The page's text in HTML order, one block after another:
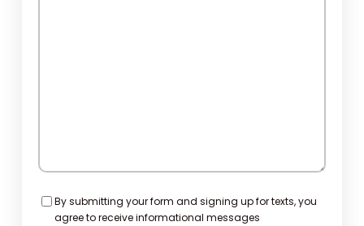
Consent
By submitting your form and signing up for texts, you
agree to receive informational messages